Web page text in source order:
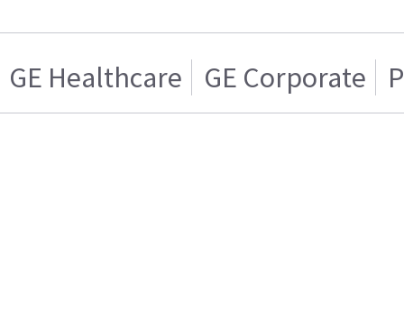
GE Healthcare GE Corporate